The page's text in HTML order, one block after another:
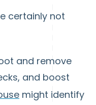
certainly not
and remove
and boost
might identify